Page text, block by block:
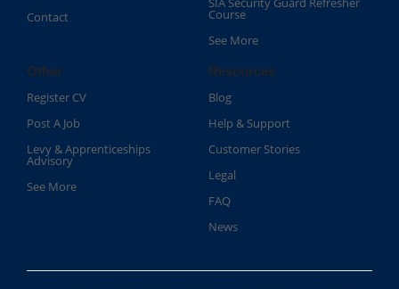
Contact
Course​
See More
Other
Register CV
Post A Job
Levy & Apprenticeships
Advisory
See More
Resources
Blog
Help & Support
Customer Stories
Legal
FAQ
News